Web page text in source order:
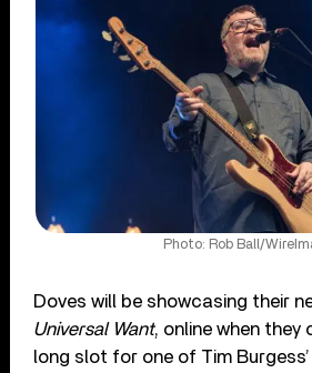
Photo: Rob Ball/
Doves will be showcasing their
Universal Want, online when
long slot for one of Tim